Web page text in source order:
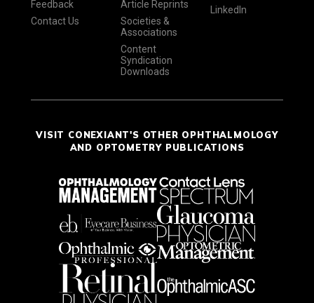
Feedback
Contact Us
Article Reprints
Societies &
Associations
Content
Syndication
Downloads
LinkedIn
VISIT CONEXIANT'S OTHER OPHTHALMOLOGY
AND OPTOMETRY PUBLICATIONS